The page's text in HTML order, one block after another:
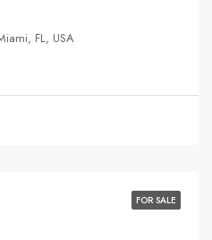
FL, USA
FOR SALE